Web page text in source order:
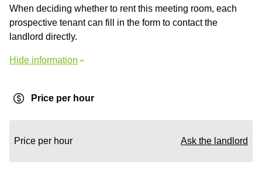
When deciding whether to rent this meeting room, each
prospective tenant can fill in the form to contact the
landlord directly.
Hide information
Price per hour
Price per hour Ask the landlord